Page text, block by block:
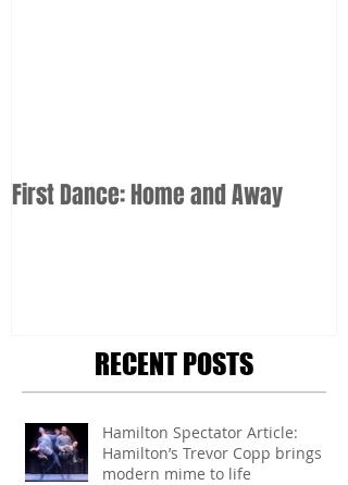
First Dance: Home and Away
RECENT POSTS
Hamilton Spectator Article:
Hamilton’s Trevor Copp brings
modern mime to life